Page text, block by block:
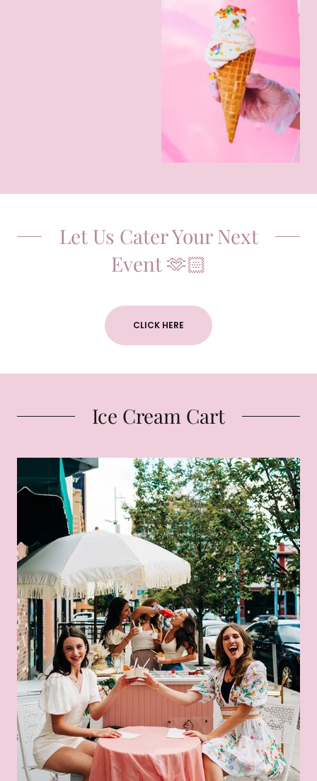
Let Us Cater Your Next
Event 🫶🏻
CLICK HERE
Ice Cream Cart